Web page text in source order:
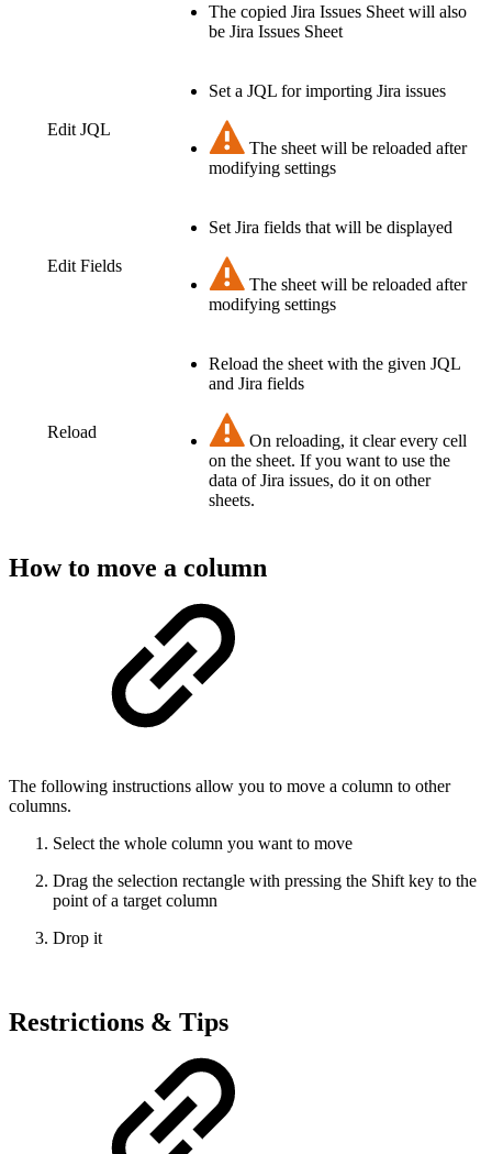
The copied Jira Issues Sheet will also
be Jira Issues Sheet
Edit JQL
Set a JQL for importing Jira issues
The sheet will be reloaded after
modifying settings
Edit Fields
Set Jira fields that will be displayed
The sheet will be reloaded after
modifying settings
Reload
Reload the sheet with the given JQL
and Jira fields
On reloading, it clear every cell
on the sheet. If you want to use the
data of Jira issues, do it on other
sheets.
How to move a column
The following instructions allow you to move a column to other
columns.
Select the whole column you want to move
Drag the selection rectangle with pressing the Shift key to the
point of a target column
Drop it
Restrictions & Tips